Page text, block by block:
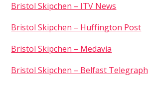
Bristol Skipchen – ITV News
Bristol Skipchen – Huffington Post
Bristol Skipchen – Medavia
Bristol Skipchen – Belfast Telegraph